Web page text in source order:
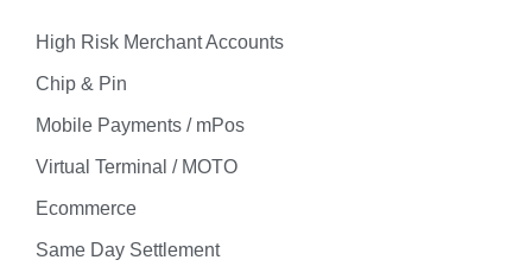
High Risk Merchant Accounts
Chip & Pin
Mobile Payments / mPos
Virtual Terminal / MOTO
Ecommerce
Same Day Settlement